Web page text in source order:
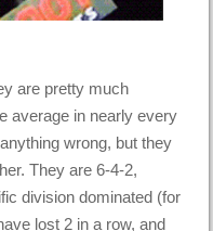
are pretty much
average in nearly every
wrong, but they
They are 6-4-2,
division dominated (for
lost 2 in a row, and